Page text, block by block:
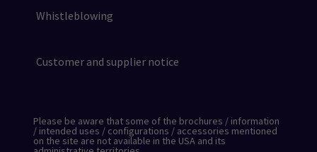
Whistleblowing
Customer and supplier notice
Please be aware that some of the brochures / information
/ intended uses / configurations / accessories mentioned
on the site are not available in the USA and its